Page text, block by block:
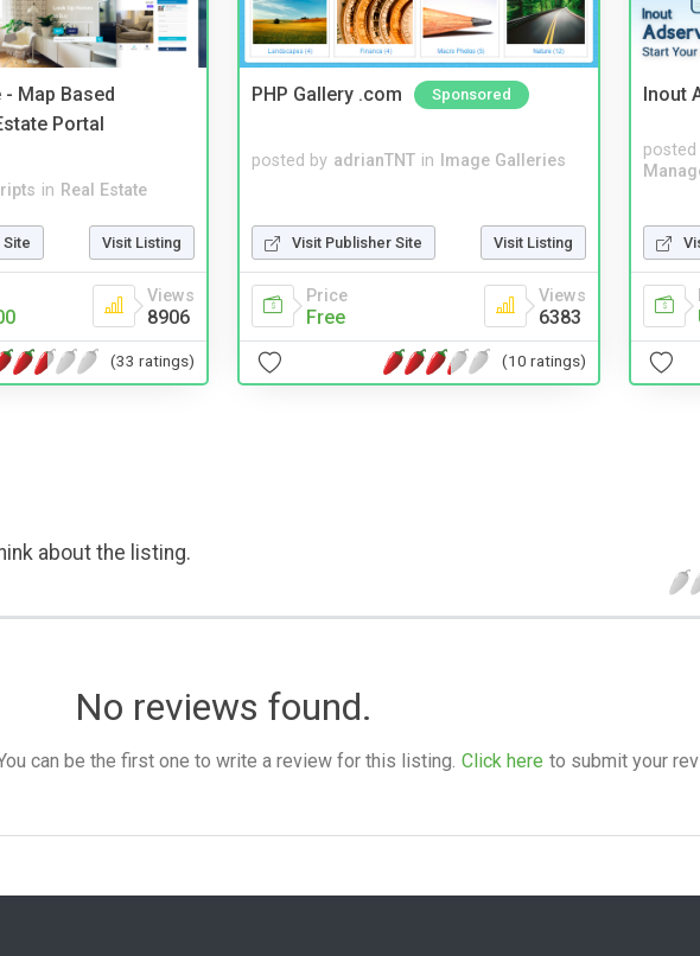
- Map Based
Portal
in Real Estate
Visit Listing
Views
8906
(33 ratings)
PHP Gallery .com Sponsored
posted by adrianTNT in Image Galleries
Visit Publisher Site Visit Listing
Price
Free
Views
6383
(10 ratings)
Inout
posted
about the listing.
No reviews found.
can be the first one to write a review for this listing. Click here to submit your